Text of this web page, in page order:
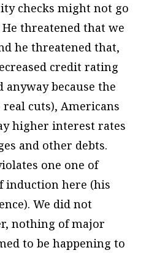
checks might not go
threatened that we
he threatened that,
credit rating
anyway because the
cuts), Americans
higher interest rates
and other debts.
one one of
induction here (his
We did not
nothing of major
to be happening to